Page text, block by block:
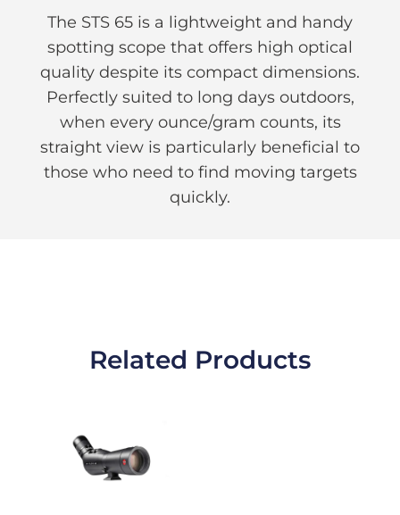
The STS 65 is a lightweight and handy
spotting scope that offers high optical
quality despite its compact dimensions.
Perfectly suited to long days outdoors,
when every ounce/gram counts, its
straight view is particularly beneficial to
those who need to find moving targets
quickly.
Related Products